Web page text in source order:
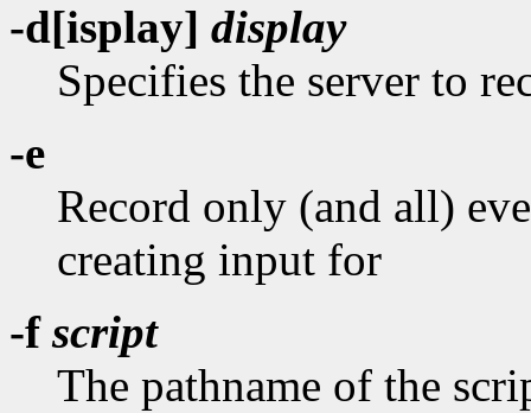
-d[isplay] display
Specifies the server to
-e
Record only (and all)
creating input for
-fscript
The pathname of the